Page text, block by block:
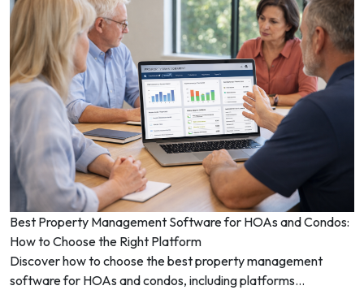
Best Property Management Software for HOAs and Condos:
How to Choose the Right Platform
Discover how to choose the best property management
software for HOAs and condos, including platforms...